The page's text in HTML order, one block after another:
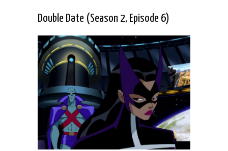
Double Date (Season 2, Episode 6)